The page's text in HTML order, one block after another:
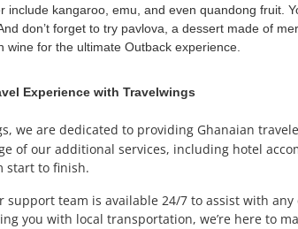
include kangaroo, emu, and even quandong fruit.
don’t forget to try pavlova, a dessert made of
wine for the ultimate Outback experience.
Experience with Travelwings
we are dedicated to providing Ghanaian
of our additional services, including hotel
start to finish.
support team is available 24/7 to assist with
you with local transportation, we’re here to